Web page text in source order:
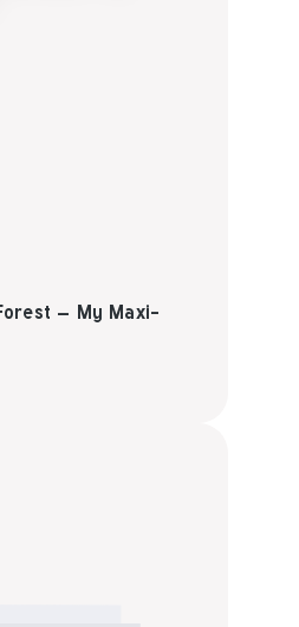
– My Maxi-